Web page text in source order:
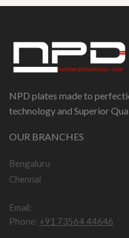
NPD plates made to
technology and Superior
OUR BRANCHES
Bengaluru
Chennai
Email:
Phone: +91 73564 44646